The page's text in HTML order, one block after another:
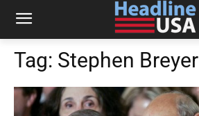
Tag: Stephen Breyer